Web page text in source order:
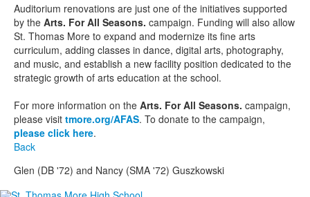
Auditorium renovations are just one of the initiatives supported
by the Arts. For All Seasons. campaign. Funding will also allow
St. Thomas More to expand and modernize its fine arts
curriculum, adding classes in dance, digital arts, photography,
and music, and establish a new facility position dedicated to the
strategic growth of arts education at the school.
For more information on the Arts. For All Seasons. campaign,
please visit tmore.org/AFAS. To donate to the campaign,
please click here.
Back
Glen (DB '72) and Nancy (SMA '72) Guszkowski